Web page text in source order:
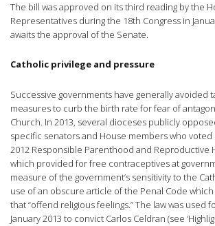
The bill was approved on its third reading by the
Representatives during the 18th Congress in
awaits the approval of the Senate.
Catholic privilege and pressure
Successive governments have generally avoided
measures to curb the birth rate for fear of
Church. In 2013, several dioceses publicly
specific senators and House members who
2012 Responsible Parenthood and Reproductive
which provided for free contraceptives at
measure of the government’s sensitivity to the
use of an obscure article of the Penal Code
that “offend religious feelings.” The law was used
January 2013 to convict Carlos Celdran (see